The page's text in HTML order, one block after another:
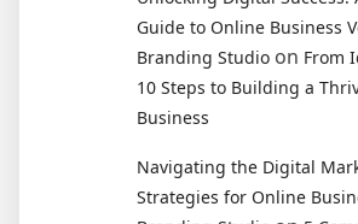
Guide to Online Business
Branding Studio on From
10 Steps to Building a
Business
Navigating the Digital
Strategies for Online